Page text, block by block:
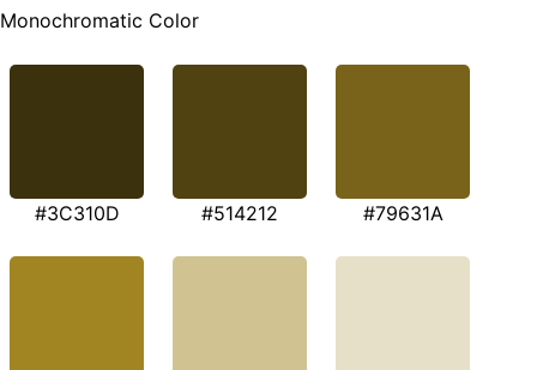
Monochromatic Color
#3C310D #514212 #79631A